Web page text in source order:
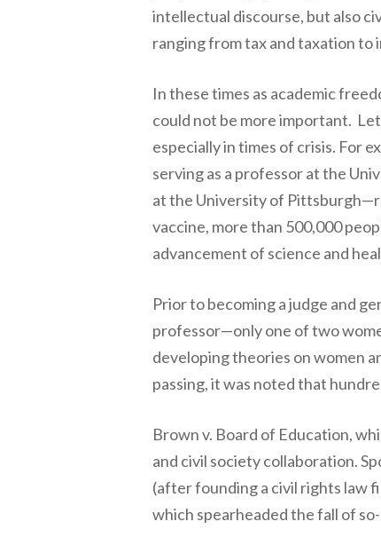
intellectual discourse, but also
ranging from tax and taxation to
In these times as academic
could not be more important.
especially in times of crisis. For
serving as a professor at the
at the University of
vaccine, more than 500,000
advancement of science and
Prior to becoming a judge and
professor—only one of two
developing theories on women
passing, it was noted that
Brown v. Board of Education,
and civil society collaboration.
(after founding a civil rights law
which spearheaded the fall of